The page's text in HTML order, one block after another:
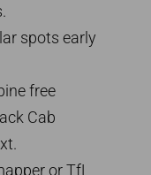
spots early
free
Cab
or TfL